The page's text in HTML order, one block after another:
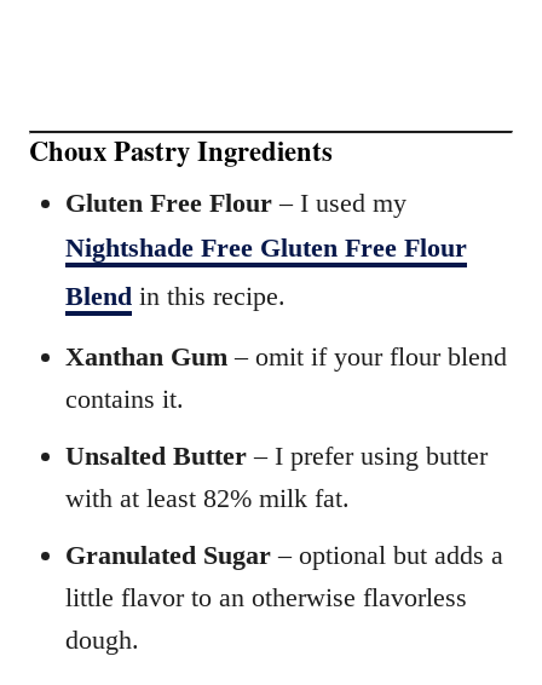
Choux Pastry Ingredients
Gluten Free Flour – I used my
Nightshade Free Gluten Free Flour
Blend in this recipe.
Xanthan Gum – omit if your flour blend
contains it.
Unsalted Butter – I prefer using butter
with at least 82% milk fat.
Granulated Sugar – optional but adds a
little flavor to an otherwise flavorless
dough.